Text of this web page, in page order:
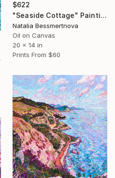
$622
"Seaside Cottage" Painting
Natalia Bessmertnova
Oil on Canvas
20 x 14 in
Prints From $60